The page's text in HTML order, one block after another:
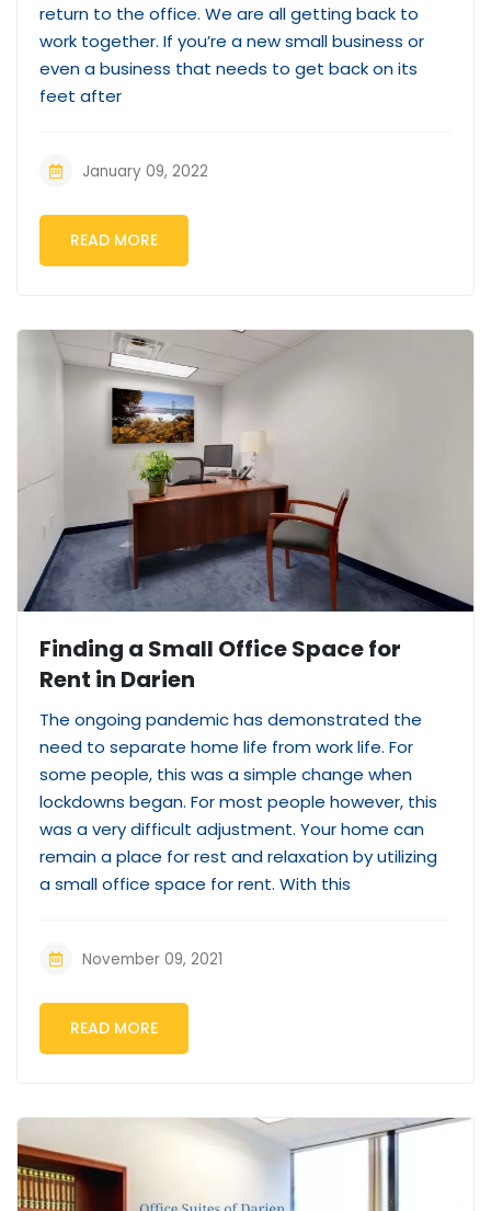
return to the office. We are all getting back to
work together. If you’re a new small business or
even a business that needs to get back on its
feet after
January 09, 2022
READ MORE
Finding a Small Office Space for
Rent in Darien
The ongoing pandemic has demonstrated the
need to separate home life from work life. For
some people, this was a simple change when
lockdowns began. For most people however, this
was a very difficult adjustment. Your home can
remain a place for rest and relaxation by utilizing
a small office space for rent. With this
November 09, 2021
READ MORE